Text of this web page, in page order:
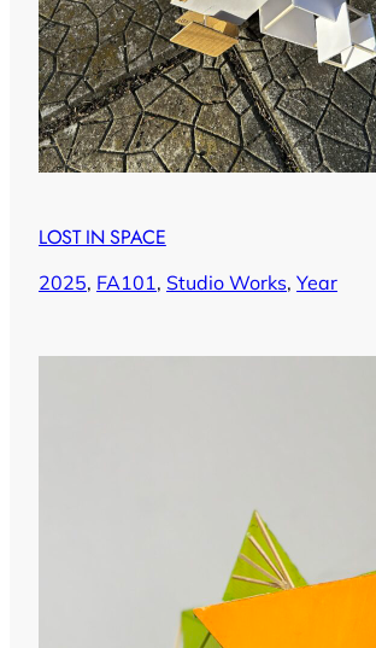
LOST IN SPACE
2025, FA101, Studio Works, Year